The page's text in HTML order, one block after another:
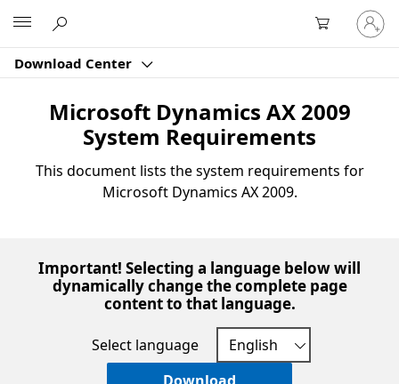
Download Center
Sign
in
to
account
Microsoft Dynamics AX 2009
System Requirements
This document lists the system requirements for
Microsoft Dynamics AX 2009.
Important! Selecting a language below will
dynamically change the complete page
content to that language.
Select language